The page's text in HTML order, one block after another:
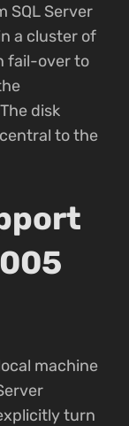
SQL Server
a cluster of
fail-over to
disk
to the
machine
turn